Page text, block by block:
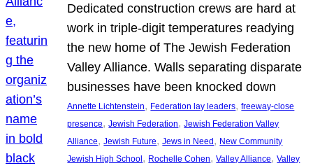
Dedicated construction crews are hard at
work in triple-digit temperatures readying
the new home of The Jewish Federation
Valley Alliance. Walls separating disparate
businesses have been knocked down
Annette Lichtenstein, Federation lay leaders, freeway-close
presence, Jewish Federation, Jewish Federation Valley
Alliance, Jewish Future, Jews in Need, New Community
Jewish High School, Rochelle Cohen, Valley Alliance, Valley